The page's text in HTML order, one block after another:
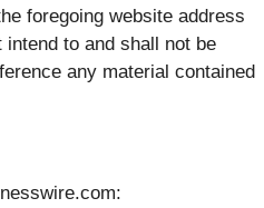
foregoing website address
to and shall not be
any material contained